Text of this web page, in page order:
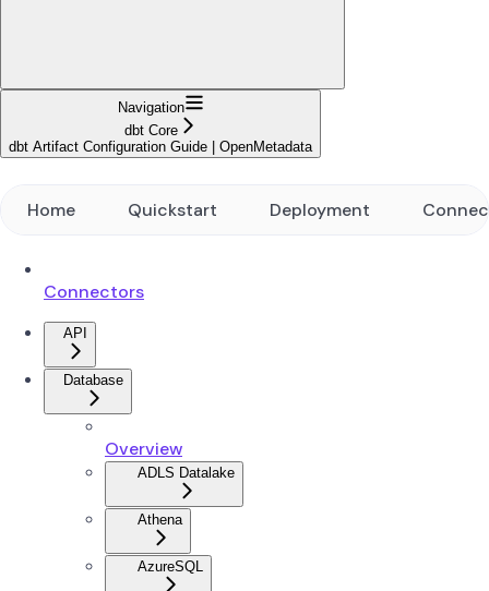
Navigation
dbt Core
dbt Artifact Configuration Guide | OpenMetadata
Home Quickstart Deployment
Connectors
API
Database
Overview
ADLS Datalake
Athena
AzureSQL